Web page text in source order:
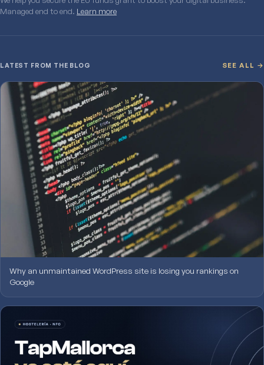
Managed end to end. Learn more
LATEST FROM THE BLOG SEE ALL →
Why an unmaintained WordPress site is losing you rankings on
Google